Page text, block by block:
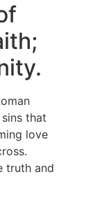
that
love
truth and